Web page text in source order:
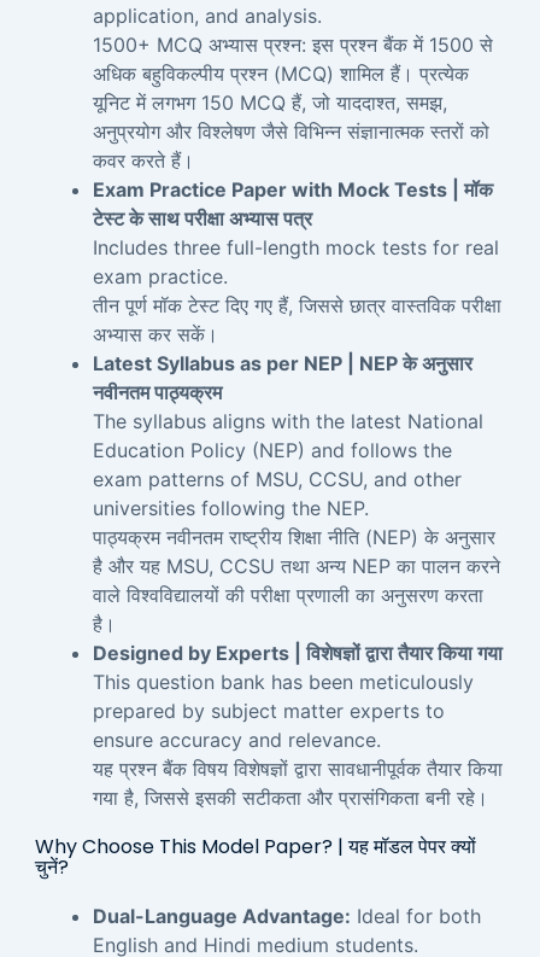
application, and analysis.
1500+ MCQ अभ्यास प्रश्न: इस प्रश्न बैंक में 1500 से
अधिक बहुविकल्पीय प्रश्न (MCQ) शामिल हैं। प्रत्येक
यूनिट में लगभग 150 MCQ हैं, जो याददाश्त, समझ,
अनुप्रयोग और विश्लेषण जैसे विभिन्न संज्ञानात्मक स्तरों को
कवर करते हैं।
Exam Practice Paper with Mock Tests | मॉक
टेस्ट के साथ परीक्षा अभ्यास पत्र
Includes three full-length mock tests for real
exam practice.
तीन पूर्ण मॉक टेस्ट दिए गए हैं, जिससे छात्र वास्तविक परीक्षा
अभ्यास कर सकें।
Latest Syllabus as per NEP | NEP के अनुसार
नवीनतम पाठ्यक्रम
The syllabus aligns with the latest National
Education Policy (NEP) and follows the
exam patterns of MSU, CCSU, and other
universities following the NEP.
पाठ्यक्रम नवीनतम राष्ट्रीय शिक्षा नीति (NEP) के अनुसार
है और यह MSU, CCSU तथा अन्य NEP का पालन करने
वाले विश्वविद्यालयों की परीक्षा प्रणाली का अनुसरण करता
है।
Designed by Experts | विशेषज्ञों द्वारा तैयार किया गया
This question bank has been meticulously
prepared by subject matter experts to
ensure accuracy and relevance.
यह प्रश्न बैंक विषय विशेषज्ञों द्वारा सावधानीपूर्वक तैयार किया
गया है, जिससे इसकी सटीकता और प्रासंगिकता बनी रहे।
Why Choose This Model Paper? | यह मॉडल पेपर क्यों
चुनें?
Dual-Language Advantage: Ideal for both
English and Hindi medium students.